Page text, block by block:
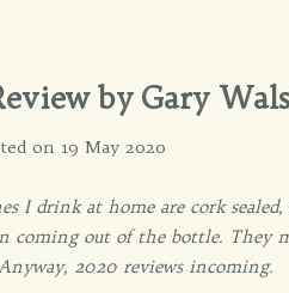
by Gary
on 19 May 2020
I drink at home are cork
coming out of the bottle. They
2020 reviews incoming.